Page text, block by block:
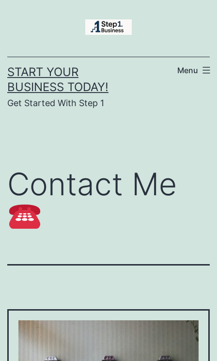
START YOUR
BUSINESS TODAY!
Get Started With Step 1
Menu
Contact Me